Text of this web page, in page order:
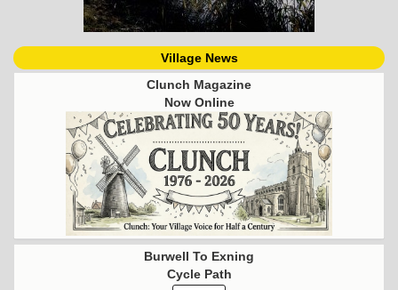
Village News
Clunch Magazine
Now Online
Burwell To Exning
Cycle Path